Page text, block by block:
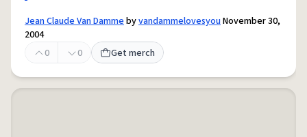
Jean Claude Van DammebyvandammelovesyouNovember 30,
2004
0
0 Get merch